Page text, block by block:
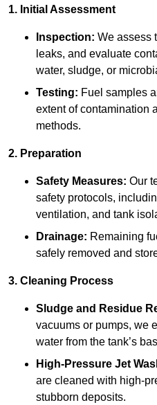
1. Initial Assessment
Inspection: We assess
leaks, and evaluate
water, sludge, or
Testing: Fuel samples
extent of contamination
methods.
2. Preparation
Safety Measures: Our
safety protocols,
ventilation, and tank
Drainage: Remaining
safely removed and
3. Cleaning Process
Sludge and Residue
vacuums or pumps, we
water from the tank’s
High-Pressure Jet
are cleaned with high-
stubborn deposits.